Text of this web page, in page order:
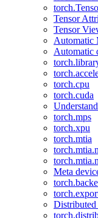
Tensor
Tensor
Automatic
Automatic
torch.cpu
torch.cuda
torch.mps
torch.xpu
torch.mtia
Meta
Distributed